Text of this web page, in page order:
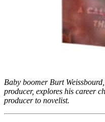
Baby boomer Burt
producer, explores his career
producer to novelist.